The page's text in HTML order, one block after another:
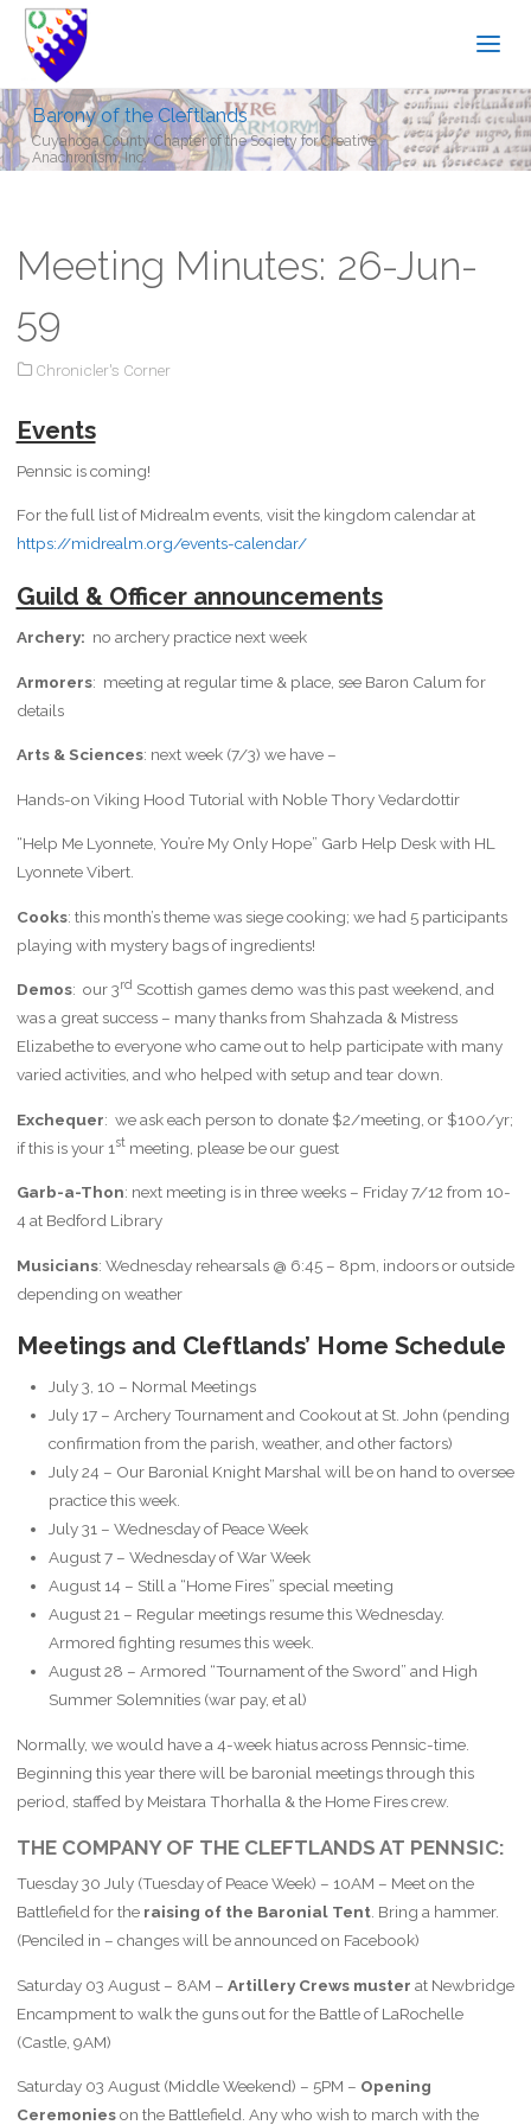
Barony of the Cleftlands
Cuyahoga County Chapter of the Society for Creative
Anachronism, Inc.
Meeting Minutes: 26-Jun-
59
Chronicler's Corner
Events
Pennsic is coming!
For the full list of Midrealm events, visit the kingdom calendar at
https://midrealm.org/events-calendar/
Guild & Officer announcements
Archery: no archery practice next week
Armorers: meeting at regular time & place, see Baron Calum for
details
Arts & Sciences: next week (7/3) we have –
Hands-on Viking Hood Tutorial with Noble Thory Vedardottir
“Help Me Lyonnete, You’re My Only Hope” Garb Help Desk with HL
Lyonnete Vibert.
Cooks: this month’s theme was siege cooking; we had 5 participants
playing with mystery bags of ingredients!
Demos: our 3rd Scottish games demo was this past weekend, and
was a great success – many thanks from Shahzada & Mistress
Elizabethe to everyone who came out to help participate with many
varied activities, and who helped with setup and tear down.
Exchequer: we ask each person to donate $2/meeting, or $100/yr;
if this is your 1 stmeeting, please be our guest
Garb-a-Thon: next meeting is in three weeks – Friday 7/12 from 10-
4 at Bedford Library
Musicians: Wednesday rehearsals @ 6:45 – 8pm, indoors or outside
depending on weather
Meetings and Cleftlands’ Home Schedule
July 3, 10 – Normal Meetings
July 17 – Archery Tournament and Cookout at St. John (pending
confirmation from the parish, weather, and other factors)
July 24 – Our Baronial Knight Marshal will be on hand to oversee
practice this week.
July 31 – Wednesday of Peace Week
August 7 – Wednesday of War Week
August 14 – Still a “Home Fires” special meeting
August 21 – Regular meetings resume this Wednesday.
Armored fighting resumes this week.
August 28 – Armored “Tournament of the Sword” and High
Summer Solemnities (war pay, et al)
Normally, we would have a 4-week hiatus across Pennsic-time.
Beginning this year there will be baronial meetings through this
period, staffed by Meistara Thorhalla & the Home Fires crew.
THE COMPANY OF THE CLEFTLANDS AT PENNSIC:
Tuesday 30 July (Tuesday of Peace Week) – 10AM – Meet on the
Battlefield for the raising of the Baronial Tent. Bring a hammer.
(Penciled in – changes will be announced on Facebook)
Saturday 03 August – 8AM – Artillery Crews muster at Newbridge
Encampment to walk the guns out for the Battle of LaRochelle
(Castle, 9AM)
Saturday 03 August (Middle Weekend) – 5PM – Opening
Ceremonieson the Battlefield. Any who wish to march with the